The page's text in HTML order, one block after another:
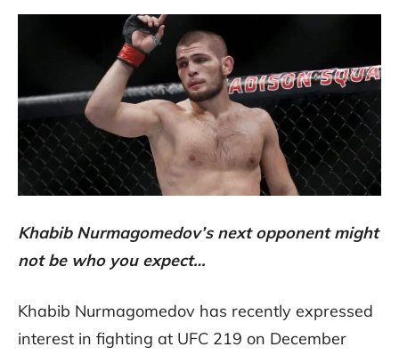
Khabib Nurmagomedov’s next opponent might
not be who you expect…
Khabib Nurmagomedov has recently expressed
interest in fighting at UFC 219 on December